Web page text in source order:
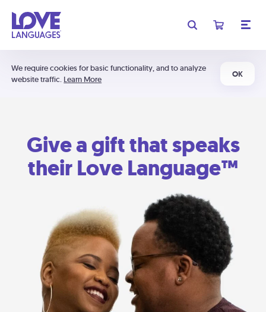
We require cookies for basic functionality, and to analyze
website traffic. Learn More
OK
Give a gift that speaks
their Love Language™